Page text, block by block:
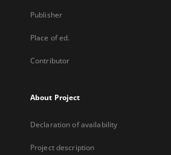
Publisher
Place of ed.
Contributor
About Project
Declaration of availability
Project description